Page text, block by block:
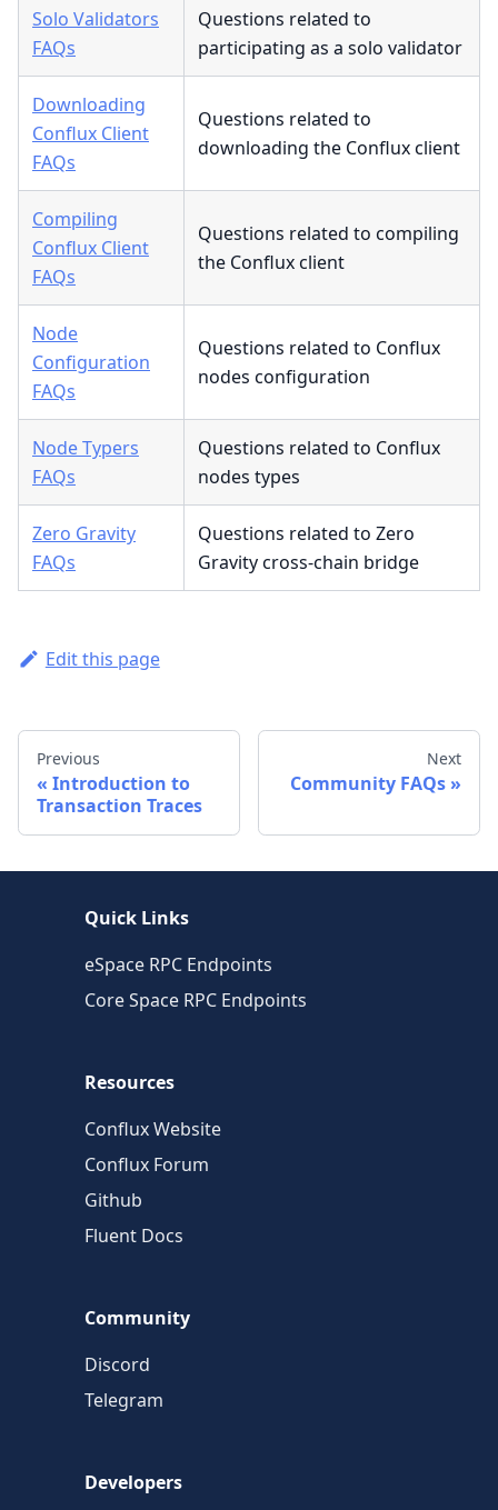
Solo Validators
FAQs
Questions related to
participating as a solo validator
Downloading
Conflux Client
FAQs
Questions related to
downloading the Conflux client
Compiling
Conflux Client
FAQs
Questions related to compiling
the Conflux client
Node
Configuration
FAQs
Questions related to Conflux
nodes configuration
Node Typers
FAQs
Questions related to Conflux
nodes types
Zero Gravity
FAQs
Questions related to Zero
Gravity cross-chain bridge
Edit this page
Previous
Introduction to
Transaction Traces
Next
Community FAQs
Quick Links
eSpace RPC Endpoints
Core Space RPC Endpoints
Resources
Conflux Website
Conflux Forum
Github
Fluent Docs
Community
Discord
Telegram
Developers